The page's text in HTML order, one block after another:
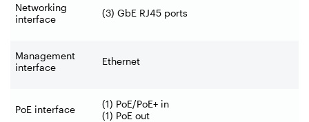
Networking
interface
(3) GbE RJ45 ports
Management
interface
Ethernet
PoE interface
(1) PoE/PoE+ in
(1) PoE out